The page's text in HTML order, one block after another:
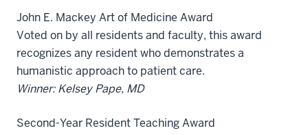
John E. Mackey Art of Medicine Award
Voted on by all residents and faculty, this award
recognizes any resident who demonstrates a
humanistic approach to patient care.
Winner: Kelsey Pape, MD
Second-Year Resident Teaching Award